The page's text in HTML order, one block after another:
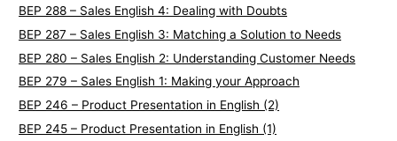
BEP 288 – Sales English 4: Dealing with Doubts
BEP 287 – Sales English 3: Matching a Solution to Needs
BEP 280 – Sales English 2: Understanding Customer Needs
BEP 279 – Sales English 1: Making your Approach
BEP 246 – Product Presentation in English (2)
BEP 245 – Product Presentation in English (1)
c
s